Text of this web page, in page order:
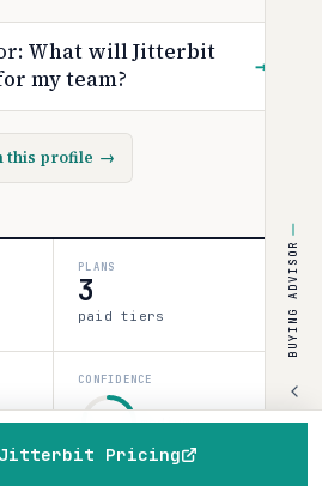
What will Jitterbit
my team?
→
this profile →
PLANS
3
paid tiers
CONFIDENCE
80%
medium
Jitterbit Pricing
BUYING ADVISOR